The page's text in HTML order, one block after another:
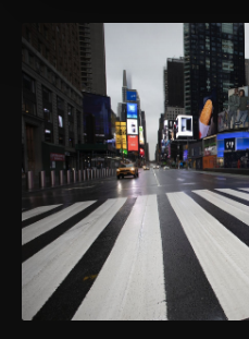
more about
Settings button
Information Text .